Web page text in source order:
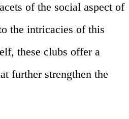
of the social aspect of
the intricacies of this
these clubs offer a
further strengthen the